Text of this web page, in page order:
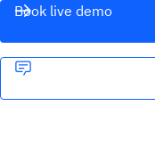
Book live demo